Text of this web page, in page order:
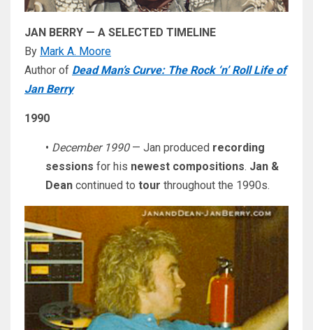
JAN BERRY — A SELECTED TIMELINE
By Mark A. Moore
Author of Dead Man’s Curve: The Rock ‘n’ Roll Life of
Jan Berry
1990
• December 1990— Jan produced recording
sessions for his newest compositions. Jan &
Dean continued to tour throughout the 1990s.